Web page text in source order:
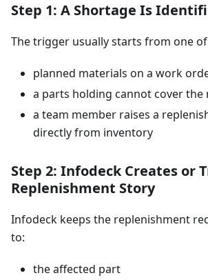
Step 1: A Shortage Is
The trigger usually starts from one of
planned materials on a work
a parts holding cannot cover
a team member raises a
directly from inventory
Step 2: Infodeck Creates or
Replenishment Story
Infodeck keeps the replenishment
to:
the affected part